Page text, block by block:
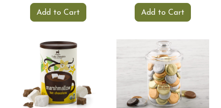
Add to Cart Add to Cart